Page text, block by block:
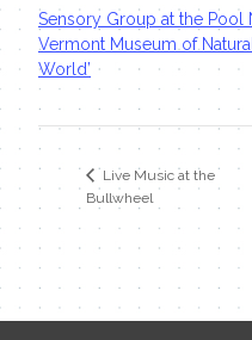
Sensory Group at the Pool
Vermont Museum of
World’
Live Music at the
Bullwheel